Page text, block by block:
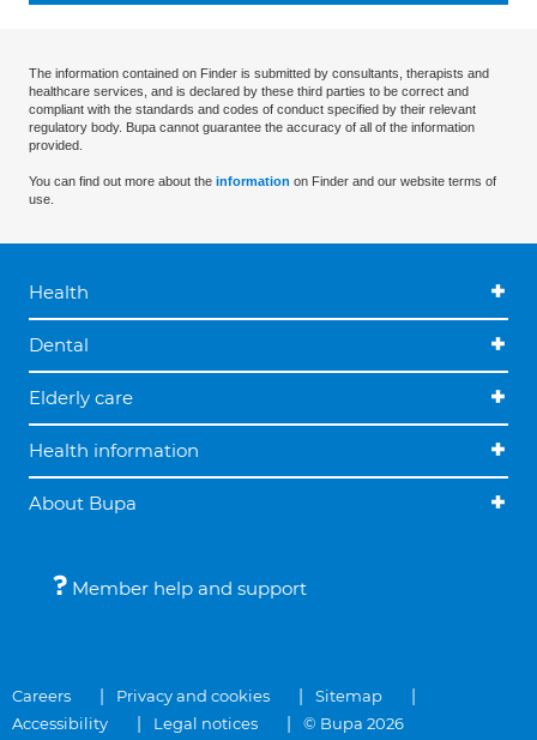
The information contained on Finder is submitted by consultants, therapists and
healthcare services, and is declared by these third parties to be correct and
compliant with the standards and codes of conduct specified by their relevant
regulatory body. Bupa cannot guarantee the accuracy of all of the information
provided.
You can find out more about the information on Finder and our website terms of
use.
Health
Dental
Elderly care
Health information
About Bupa
Member help and support
Careers Privacy and cookies
Sitemap
Accessibility
Legal notices © Bupa 2026